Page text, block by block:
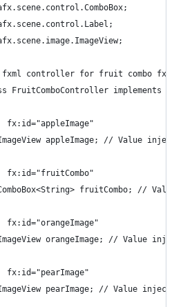
fxml controller for fruit combo fxml
FruitComboController implements
fx:id="appleImage"
appleImage; // Value
fx:id="fruitCombo"
fruitCombo; // Value
fx:id="orangeImage"
orangeImage; // Value
fx:id="pearImage"
pearImage; // Value